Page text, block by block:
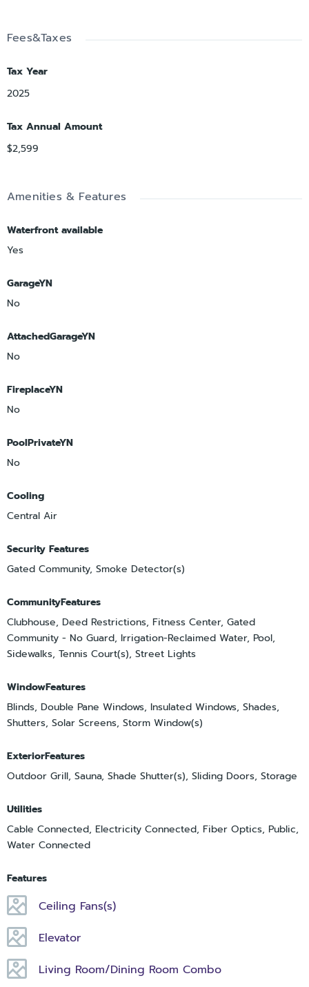
Fees&Taxes
Tax Year
2025
Tax Annual Amount
$2,599
Amenities & Features
Waterfront available
Yes
GarageYN
No
AttachedGarageYN
No
FireplaceYN
No
PoolPrivateYN
No
Cooling
Central Air
Security Features
Gated Community, Smoke Detector(s)
CommunityFeatures
Clubhouse, Deed Restrictions, Fitness Center, Gated
Community - No Guard, Irrigation-Reclaimed Water, Pool,
Sidewalks, Tennis Court(s), Street Lights
WindowFeatures
Blinds, Double Pane Windows, Insulated Windows, Shades,
Shutters, Solar Screens, Storm Window(s)
ExteriorFeatures
Outdoor Grill, Sauna, Shade Shutter(s), Sliding Doors, Storage
Utilities
Cable Connected, Electricity Connected, Fiber Optics, Public,
Water Connected
Features
Ceiling Fans(s)
Elevator
Living Room/Dining Room Combo